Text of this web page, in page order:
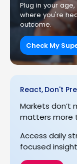
Plug in your
where you're
outcome.
Check My
React, Don't
Markets don’t
matters more
Access daily
focused insight